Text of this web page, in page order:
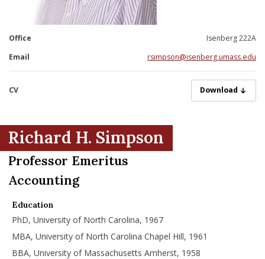
Menu Item
Menu Item
Office
Isenberg 222A
Email
rsimpson@isenberg.umass.edu
CV Simpson-
Download
Richard H. Simpson
Professor Emeritus
Accounting
Education
PhD, University of North Carolina, 1967
MBA, University of North Carolina Chapel Hill, 1961
BBA, University of Massachusetts Amherst, 1958